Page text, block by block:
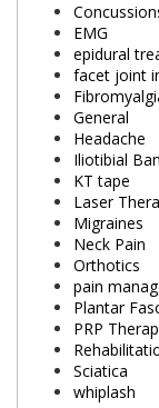
EMG
epidural
facet joint
General
Headache
Iliotibial
KT tape
Laser
Migraines
Neck Pain
Orthotics
pain
Plantar
PRP
Sciatica
whiplash